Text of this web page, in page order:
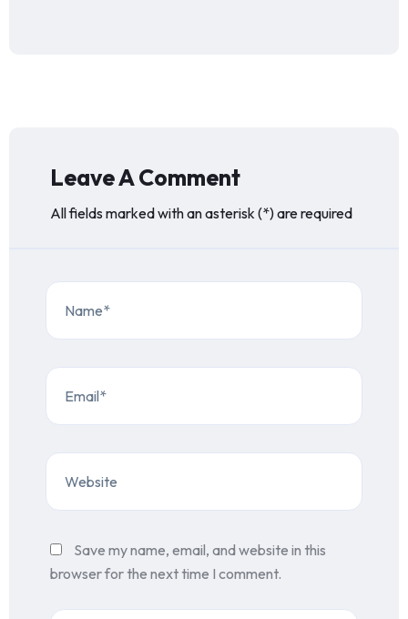
Leave A Comment
All fields marked with an asterisk (*) are required
Save my name, email, and website in this
browser for the next time I comment.